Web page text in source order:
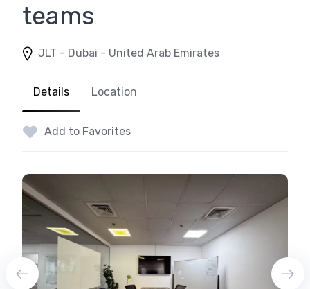
teams
JLT - Dubai - United Arab Emirates
Details Location
Add to Favorites